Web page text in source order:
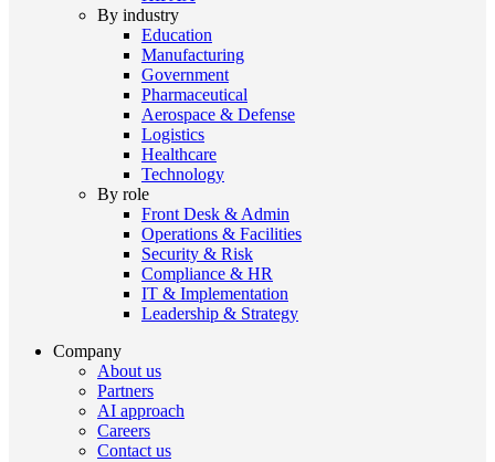
By industry
Education
Manufacturing
Government
Pharmaceutical
Aerospace & Defense
Logistics
Healthcare
Technology
By role
Front Desk & Admin
Operations & Facilities
Security & Risk
Compliance & HR
IT & Implementation
Leadership & Strategy
Company
About us
Partners
AI approach
Careers
Contact us